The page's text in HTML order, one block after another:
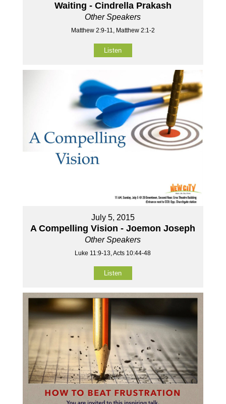
Waiting - Cindrella Prakash
Other Speakers
Matthew 2:9-11, Matthew 2:1-2
Listen
July 5, 2015
A Compelling Vision - Joemon Joseph
Other Speakers
Luke 11:9-13, Acts 10:44-48
Listen